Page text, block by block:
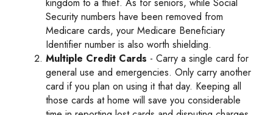
Security numbers have been removed from
Medicare cards, your Medicare Beneficiary
Identifier number is also worth shielding.
Multiple Credit Cards - Carry a single card for
general use and emergencies. Only carry another
card if you plan on using it that day. Keeping all
those cards at home will save you considerable